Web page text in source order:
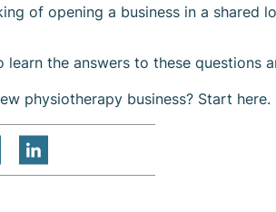
of opening a business in a shared
the answers to these questions
physiotherapy business? Start here.